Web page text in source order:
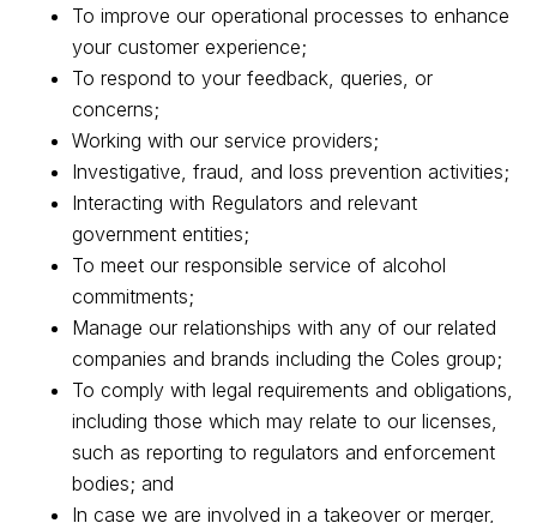
To improve our operational processes to enhance
your customer experience;
To respond to your feedback, queries, or
concerns;
Working with our service providers;
Investigative, fraud, and loss prevention activities;
Interacting with Regulators and relevant
government entities;
To meet our responsible service of alcohol
commitments;
Manage our relationships with any of our related
companies and brands including the Coles group;
To comply with legal requirements and obligations,
including those which may relate to our licenses,
such as reporting to regulators and enforcement
bodies; and
In case we are involved in a takeover or merger,